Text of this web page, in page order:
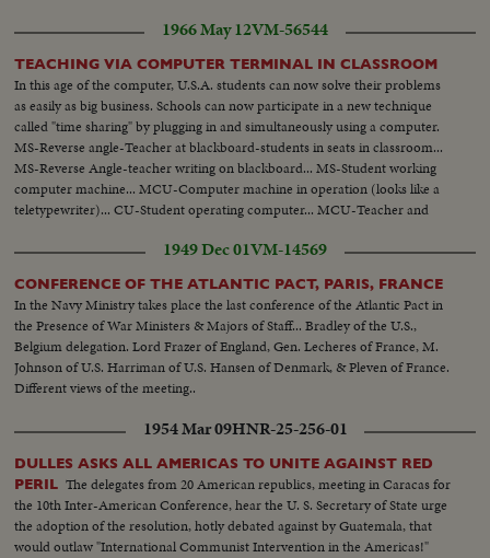
1966 May 12VM-56544
TEACHING VIA COMPUTER TERMINAL IN CLASSROOM
In this age of the computer, U.S.A. students can now solve their problems
as easily as big business. Schools can now participate in a new technique
called "time sharing" by plugging in and simultaneously using a computer.
MS-Reverse angle-Teacher at blackboard-students in seats in classroom...
MS-Reverse Angle-teacher writing on blackboard... MS-Student working
computer machine... MCU-Computer machine in operation (looks like a
teletypewriter)... CU-Student operating computer... MCU-Teacher and
operating computer... VS-of computer lights.
1949 Dec 01VM-14569
CONFERENCE OF THE ATLANTIC PACT, PARIS, FRANCE
In the Navy Ministry takes place the last conference of the Atlantic Pact in
the Presence of War Ministers & Majors of Staff... Bradley of the U.S.,
Belgium delegation. Lord Frazer of England, Gen. Lecheres of France, M.
Johnson of U.S. Harriman of U.S. Hansen of Denmark, & Pleven of France.
Different views of the meeting..
1954 Mar 09HNR-25-256-01
DULLES ASKS ALL AMERICAS TO UNITE AGAINST RED
PERIL The delegates from 20 American republics, meeting in Caracas for
the 10th Inter-American Conference, hear the U. S. Secretary of State urge
the adoption of the resolution, hotly debated against by Guatemala, that
would outlaw "International Communist Intervention in the Americas!"